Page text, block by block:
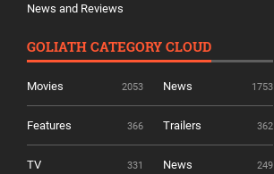
News and Reviews
GOLIATH CATEGORY CLOUD
Movies 2053 News 1753
Features 366 Trailers 362
TV 331 News 249